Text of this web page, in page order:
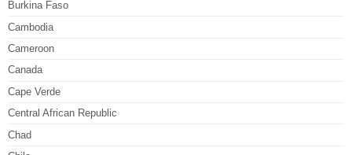
Burkina Faso
Cambodia
Cameroon
Canada
Cape Verde
Central African Republic
Chad